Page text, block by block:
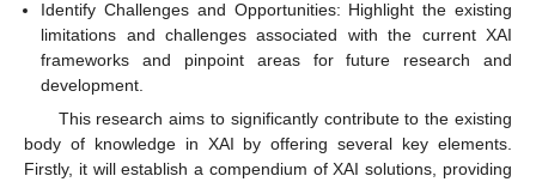
Identify Challenges and Opportunities: Highlight the existing
limitations and challenges associated with the current XAI
frameworks and pinpoint areas for future research and
development.
This research aims to significantly contribute to the existing
body of knowledge in XAI by offering several key elements.
Firstly, it will establish a compendium of XAI solutions, providing